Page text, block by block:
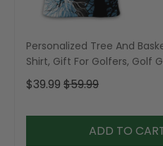
Personalized Tree And
Shirt, Gift For Golfers, Golf
$39.99 $59.99
ADD TO